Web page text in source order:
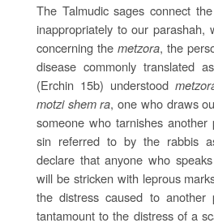
The Talmudic sages connect
inappropriately to our parashah,
concerning the metzora, the
disease commonly translated
(Erchin 15b) understood
motzi shem ra, one who draws
someone who tarnishes
sin referred to by the rabbis
declare that anyone who
will be stricken with leprous
the distress caused to another
tantamount to the distress of a